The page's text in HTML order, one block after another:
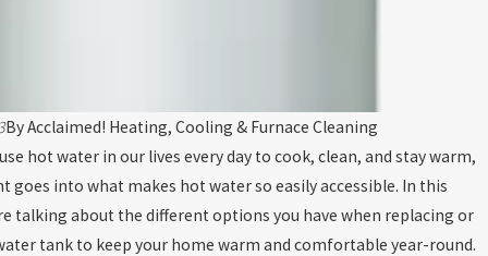
ByAcclaimed! Heating, Cooling & Furnace Cleaning
hot water in our lives every day to cook, clean, and stay warm,
goes into what makes hot water so easily accessible. In this
talking about the different options you have when replacing or
tank to keep your home warm and comfortable year-round.